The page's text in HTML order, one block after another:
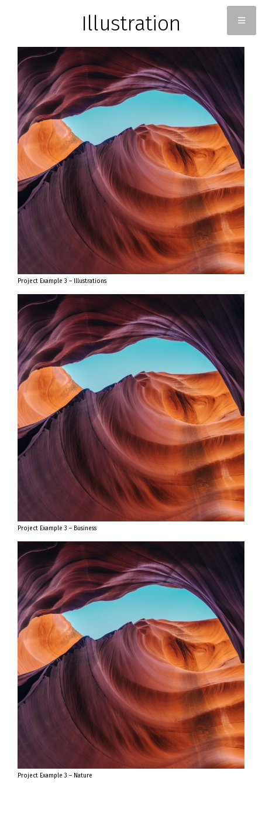
Illustration
Project Example 3 – Illustrations
Project Example 3 – Business
Project Example 3 – Nature